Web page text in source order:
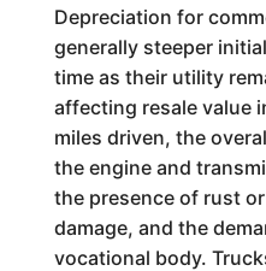
Depreciation for
generally steeper
time as their utility
affecting resale value
miles driven, the
the engine and
the presence of rust
damage, and the
vocational body.